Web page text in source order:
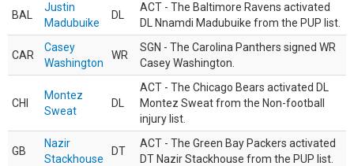
BAL
Justin
Madubuike
DL
ACT - The Baltimore Ravens activated
DL Nnamdi Madubuike from the PUP list.
CAR
Casey
Washington
WR
SGN - The Carolina Panthers signed WR
Casey Washington.
CHI
Montez
Sweat
DL
ACT - The Chicago Bears activated DL
Montez Sweat from the Non-football
injury list.
GB
Nazir
Stackhouse
DT
ACT - The Green Bay Packers activated
DT Nazir Stackhouse from the PUP list.